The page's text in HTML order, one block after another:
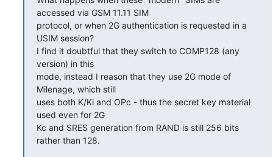
accessed via GSM 11.11 SIM
protocol, or when 2G authentication is requested in a
USIM session?
I find it doubtful that they switch to COMP128 (any
version) in this
mode, instead I reason that they use 2G mode of
Milenage, which still
uses both K/Ki and OPc - thus the secret key material
used even for 2G
Kc and SRES generation from RAND is still 256 bits
rather than 128.